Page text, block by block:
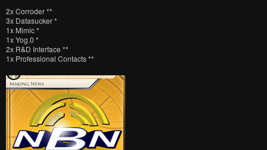
2x Corroder **
3x Datasucker *
1x Mimic *
1x Yog.0 *
2x R&D Interface **
1x Professional Contacts **